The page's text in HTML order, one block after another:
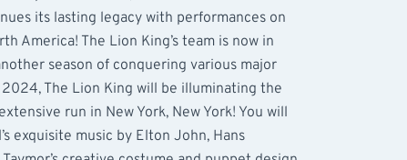
its lasting legacy with performances on
America! The Lion King’s team is now in
season of conquering various major
The Lion King will be illuminating the
run in New York, New York! You will
exquisite music by Elton John, Hans